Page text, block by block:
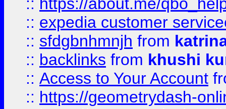
:: expedia customer
:: sfdgbnhmnjh from
:: backlinks from khushi
:: Access to Your Account
:: https://geometrydash-